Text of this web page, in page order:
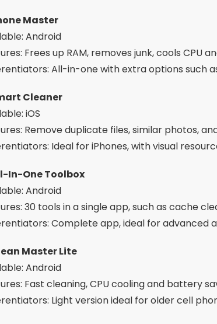
Maid
Android
Cleans orphaned files, cache and
Extra Features
Set the app to
Alerts:Receive notifications when your
analysis:
See which apps are using
Manager:Safely uninstall multiple apps at
Optimization:
Care or Mistakes